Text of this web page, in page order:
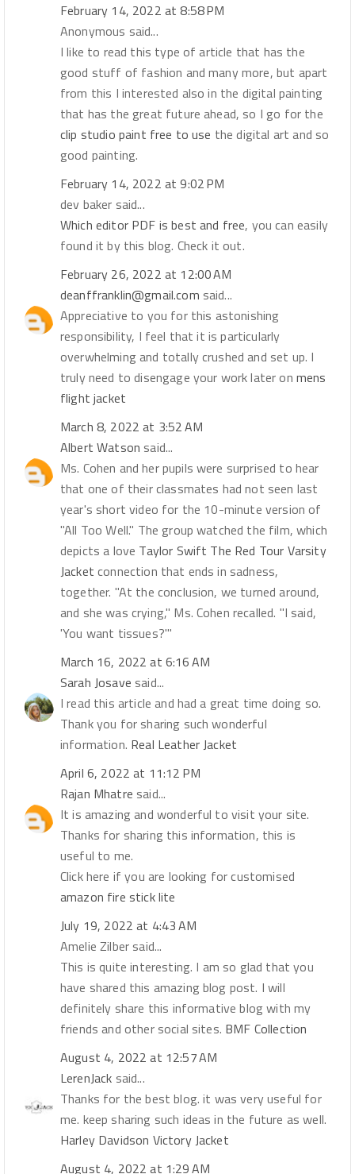
February 14, 2022 at 8:58 PM
Anonymous said...
I like to read this type of article that has the
good stuff of fashion and many more, but apart
from this I interested also in the digital painting
that has the great future ahead, so I go for the
clip studio paint free to use the digital art and so
good painting.
February 14, 2022 at 9:02 PM
dev baker said...
Which editor PDF is best and free, you can easily
found it by this blog. Check it out.
February 26, 2022 at 12:00 AM
deanffranklin@gmail.com said...
Appreciative to you for this astonishing
responsibility, I feel that it is particularly
overwhelming and totally crushed and set up. I
truly need to disengage your work later on mens
flight jacket
March 8, 2022 at 3:52 AM
Albert Watson said...
Ms. Cohen and her pupils were surprised to hear
that one of their classmates had not seen last
year's short video for the 10-minute version of
"All Too Well." The group watched the film, which
depicts a love Taylor Swift The Red Tour Varsity
Jacket connection that ends in sadness,
together. "At the conclusion, we turned around,
and she was crying," Ms. Cohen recalled. "I said,
'You want tissues?'"
March 16, 2022 at 6:16 AM
Sarah Josave said...
I read this article and had a great time doing so.
Thank you for sharing such wonderful
information. Real Leather Jacket
April 6, 2022 at 11:12 PM
Rajan Mhatre said...
It is amazing and wonderful to visit your site.
Thanks for sharing this information, this is
useful to me.
Click here if you are looking for customised
amazon fire stick lite
July 19, 2022 at 4:43 AM
Amelie Zilber said...
This is quite interesting. I am so glad that you
have shared this amazing blog post. I will
definitely share this informative blog with my
friends and other social sites. BMF Collection
August 4, 2022 at 12:57 AM
LerenJack said...
Thanks for the best blog. it was very useful for
me. keep sharing such ideas in the future as well.
Harley Davidson Victory Jacket
August 4, 2022 at 1:29 AM